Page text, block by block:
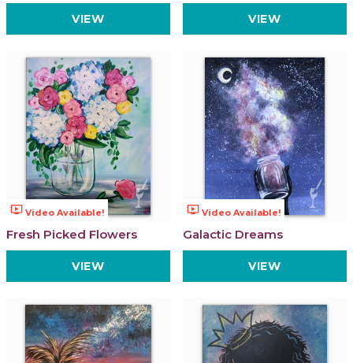
VIEW VIEW
ondemand_video Video Available!
Fresh Picked Flowers
VIEW
ondemand_video Video Available!
Galactic Dreams
VIEW